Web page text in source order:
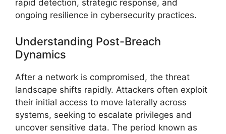
rapid detection, strategic response, and
ongoing resilience in cybersecurity practices.
Understanding Post-Breach
Dynamics
After a network is compromised, the threat
landscape shifts rapidly. Attackers often exploit
their initial access to move laterally across
systems, seeking to escalate privileges and
uncover sensitive data. The period known as